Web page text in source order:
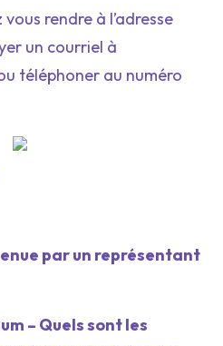
vous rendre à l’adresse
un courriel à
téléphoner au numéro
par un représentant
– Quels sont les